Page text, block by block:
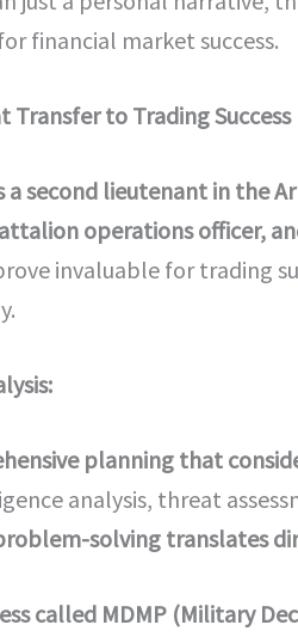
financial market success.
to Trading Success
a second lieutenant in the
operations officer,
invaluable for trading
planning that
analysis, threat
solving translates
called MDMP (Military